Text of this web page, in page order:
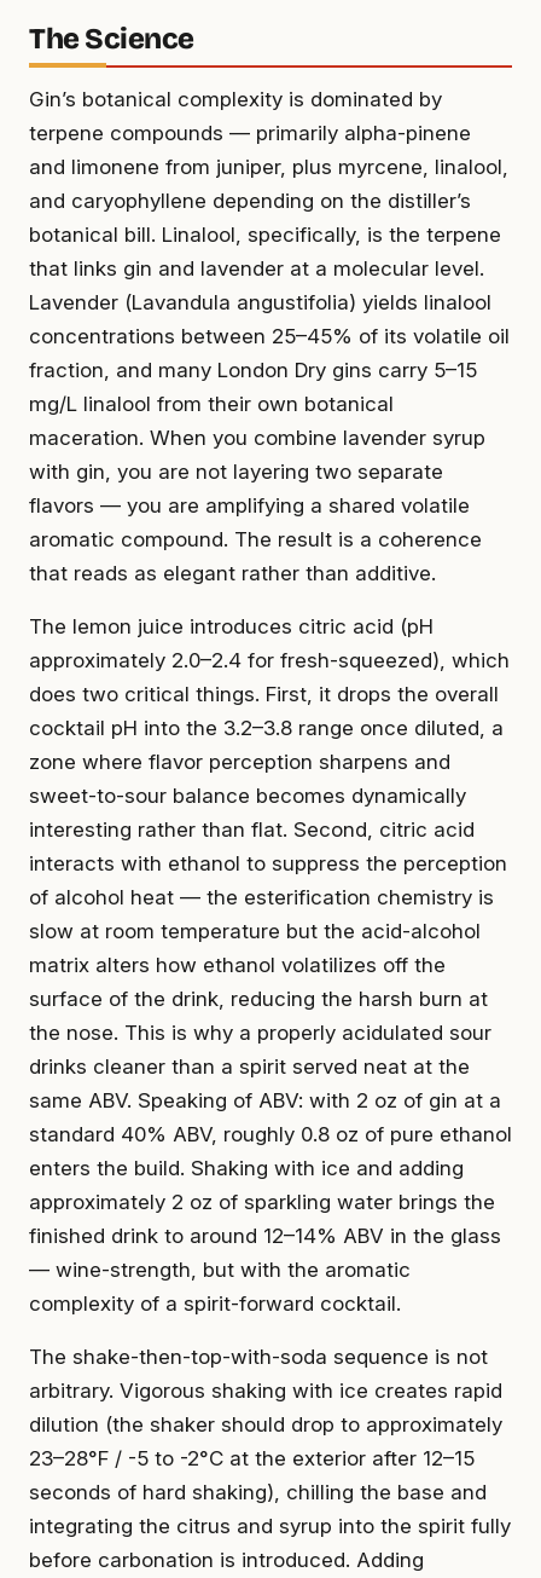
The Science
Gin’s botanical complexity is dominated by
terpene compounds — primarily alpha-pinene
and limonene from juniper, plus myrcene, linalool,
and caryophyllene depending on the distiller’s
botanical bill. Linalool, specifically, is the terpene
that links gin and lavender at a molecular level.
Lavender (Lavandula angustifolia) yields linalool
concentrations between 25–45% of its volatile oil
fraction, and many London Dry gins carry 5–15
mg/L linalool from their own botanical
maceration. When you combine lavender syrup
with gin, you are not layering two separate
flavors — you are amplifying a shared volatile
aromatic compound. The result is a coherence
that reads as elegant rather than additive.
The lemon juice introduces citric acid (pH
approximately 2.0–2.4 for fresh-squeezed), which
does two critical things. First, it drops the overall
cocktail pH into the 3.2–3.8 range once diluted, a
zone where flavor perception sharpens and
sweet-to-sour balance becomes dynamically
interesting rather than flat. Second, citric acid
interacts with ethanol to suppress the perception
of alcohol heat — the esterification chemistry is
slow at room temperature but the acid-alcohol
matrix alters how ethanol volatilizes off the
surface of the drink, reducing the harsh burn at
the nose. This is why a properly acidulated sour
drinks cleaner than a spirit served neat at the
same ABV. Speaking of ABV: with 2 oz of gin at a
standard 40% ABV, roughly 0.8 oz of pure ethanol
enters the build. Shaking with ice and adding
approximately 2 oz of sparkling water brings the
finished drink to around 12–14% ABV in the glass
— wine-strength, but with the aromatic
complexity of a spirit-forward cocktail.
The shake-then-top-with-soda sequence is not
arbitrary. Vigorous shaking with ice creates rapid
dilution (the shaker should drop to approximately
23–28°F / -5 to -2°C at the exterior after 12–15
seconds of hard shaking), chilling the base and
integrating the citrus and syrup into the spirit fully
before carbonation is introduced. Adding